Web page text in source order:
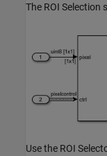
The ROI Selection
Use the ROI